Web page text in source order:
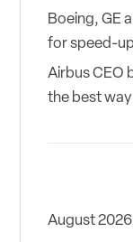
Boeing, GE
for speed-
Airbus CEO
the best
August 2026